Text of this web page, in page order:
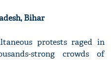
Bihar
protests raged in
strong crowds of